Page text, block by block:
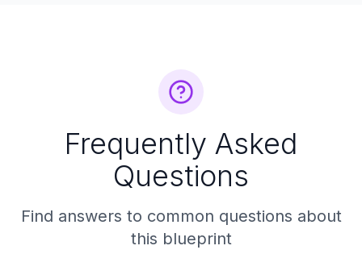
Frequently Asked
Questions
Find answers to common questions about
this blueprint